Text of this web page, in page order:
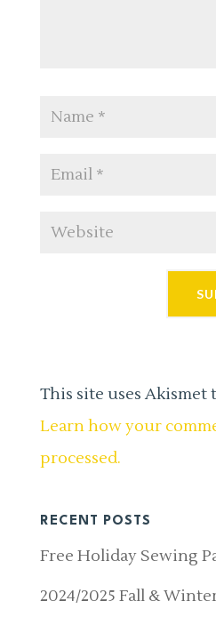
This site uses Akismet
Learn how your
processed.
RECENT POSTS
Free Holiday Sewing
2024/2025 Fall &